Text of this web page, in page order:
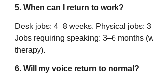
5. When can I return to work?
Desk jobs: 4–8 weeks. Physical jobs:
Jobs requiring speaking: 3–6 months
therapy).
6. Will my voice return to normal?